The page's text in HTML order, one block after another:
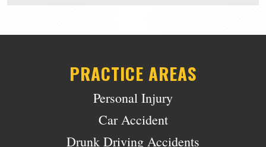
PRACTICE AREAS
Personal Injury
Car Accident
Drunk Driving Accidents